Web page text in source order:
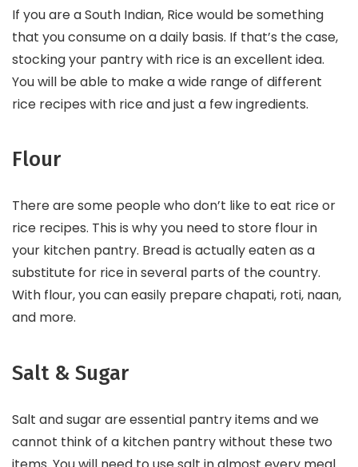
If you are a South Indian, Rice would be something
that you consume on a daily basis. If that’s the case,
stocking your pantry with rice is an excellent idea.
You will be able to make a wide range of different
rice recipes with rice and just a few ingredients.
Flour
There are some people who don’t like to eat rice or
rice recipes. This is why you need to store flour in
your kitchen pantry. Bread is actually eaten as a
substitute for rice in several parts of the country.
With flour, you can easily prepare chapati, roti, naan,
and more.
Salt & Sugar
Salt and sugar are essential pantry items and we
cannot think of a kitchen pantry without these two